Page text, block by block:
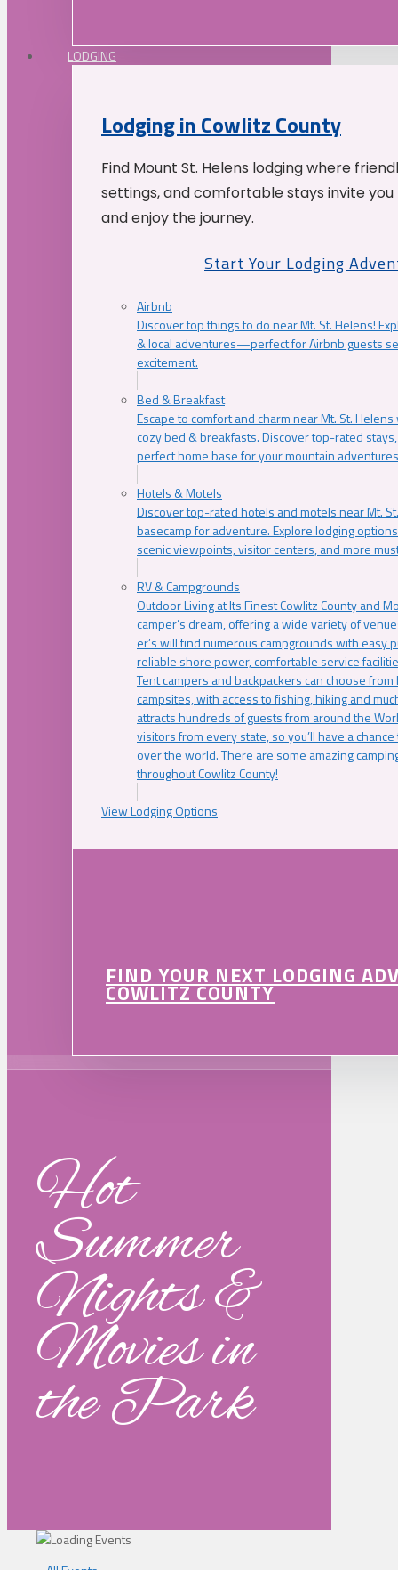
LODGING
Lodging in Cowlitz County
Find Mount St. Helens lodging where
settings, and comfortable stays invite
and enjoy the journey.
Start Your Lodging
Airbnb
Discover top things to do near Mt. St. Helens!
& local adventures—perfect for Airbnb guests
excitement.
Bed & Breakfast
Escape to comfort and charm near Mt. St.
cozy bed & breakfasts. Discover top-rated
perfect home base for your mountain
Hotels & Motels
Discover top-rated hotels and motels near Mt.
basecamp for adventure. Explore lodging
scenic viewpoints, visitor centers, and more
RV & Campgrounds
Outdoor Living at Its Finest Cowlitz County and
camper’s dream, offering a wide variety of
er’s will find numerous campgrounds with easy
reliable shore power, comfortable service
Tent campers and backpackers can choose
campsites, with access to fishing, hiking and
attracts hundreds of guests from around the
visitors from every state, so you’ll have a
over the world. There are some amazing
throughout Cowlitz County!
View Lodging Options
FIND YOUR NEXT LODGING
COWLITZ COUNTY
Hot
Summer
Nights &
Movies in
the Park